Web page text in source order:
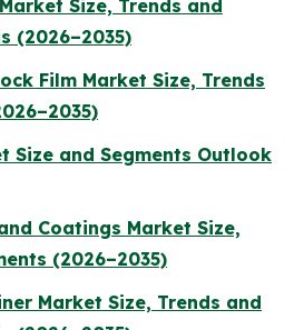
Size, Trends and
(2026–2035)
Film Market Size, Trends
Size and Segments Outlook
Coatings Market Size,
(2026–2035)
Market Size, Trends and